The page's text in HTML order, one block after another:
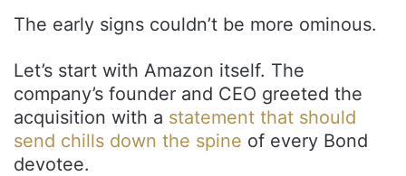
The early signs couldn’t be more ominous.
Let’s start with Amazon itself. The
company’s founder and CEO greeted the
acquisition with a statement that should
send chills down the spine of every Bond
devotee.